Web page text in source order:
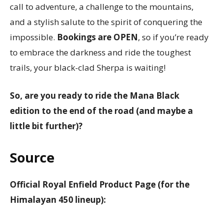
call to adventure, a challenge to the mountains,
and a stylish salute to the spirit of conquering the
impossible. Bookings are OPEN, so if you’re ready
to embrace the darkness and ride the toughest
trails, your black-clad Sherpa is waiting!
So, are you ready to ride the Mana Black
edition to the end of the road (and maybe a
little bit further)?
Source
Official Royal Enfield Product Page (for the
Himalayan 450 lineup):